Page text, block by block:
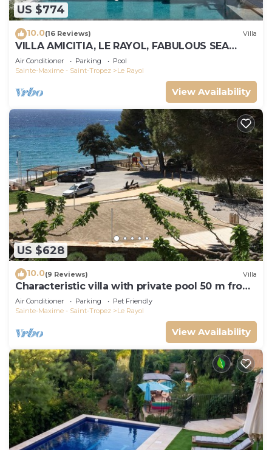
US $774
10.0(16 Reviews) Villa
VILLA AMICITIA, LE RAYOL, FABULOUS SEA
VIEW, SHOPS AND BEACH ON FOOT
Air Conditioner Parking
Pool
Sainte-Maxime - Saint-Tropez
Le Rayol
View Availability
US $628
10.0(9 Reviews) Villa
Characteristic villa with private pool 50 m from
the beach
Air Conditioner Parking
Pet Friendly
Sainte-Maxime - Saint-Tropez
Le Rayol
View Availability